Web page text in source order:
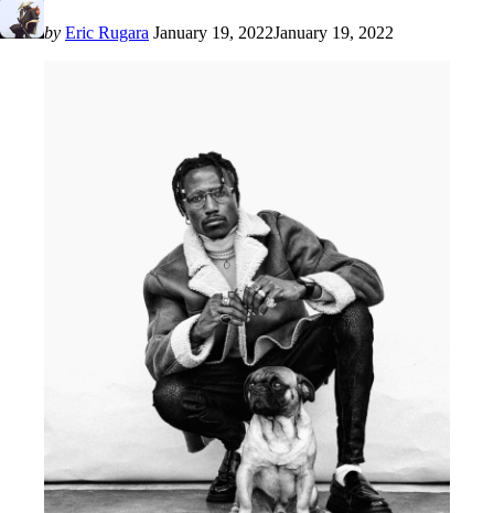
by Eric Rugara January 19, 2022January 19, 2022